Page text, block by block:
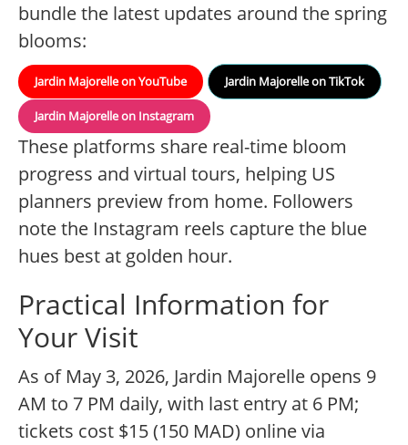
bundle the latest updates around the spring
blooms:
Jardin Majorelle on YouTube Jardin Majorelle on TikTok
Jardin Majorelle on Instagram
These platforms share real-time bloom
progress and virtual tours, helping US
planners preview from home. Followers
note the Instagram reels capture the blue
hues best at golden hour.
Practical Information for
Your Visit
As of May 3, 2026, Jardin Majorelle opens 9
AM to 7 PM daily, with last entry at 6 PM;
tickets cost $15 (150 MAD) online via